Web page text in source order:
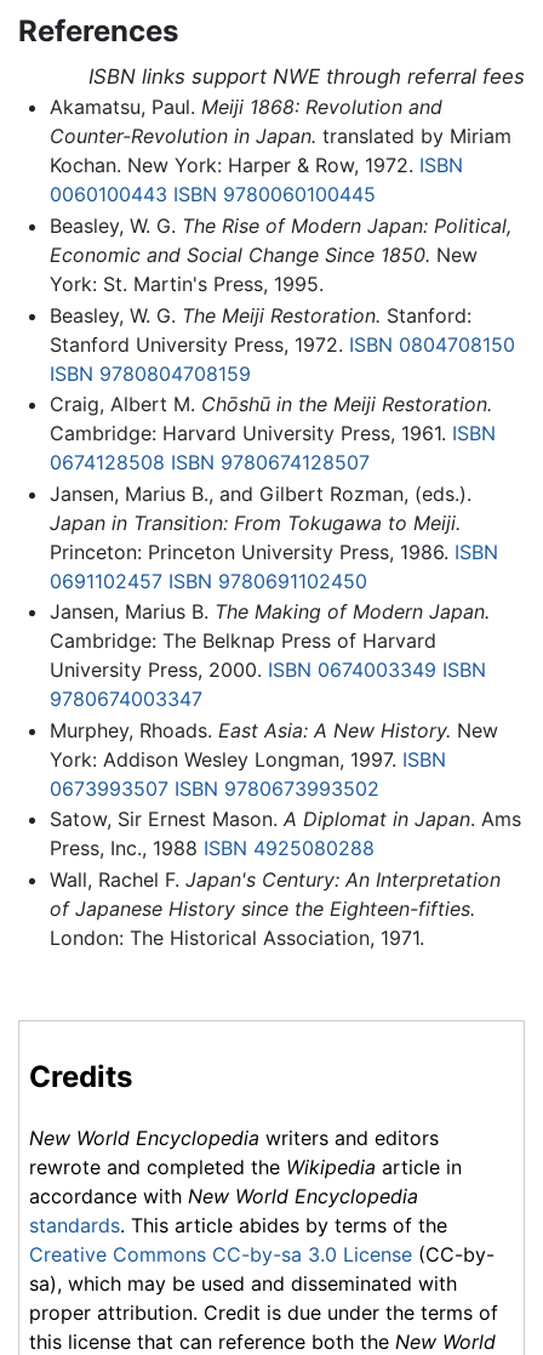
References
ISBN links support NWE through referral fees
Akamatsu, Paul. Meiji 1868: Revolution and
Counter-Revolution in Japan. translated by Miriam
Kochan. New York: Harper & Row, 1972. ISBN
0060100443 ISBN 9780060100445
Beasley, W. G. The Rise of Modern Japan: Political,
Economic and Social Change Since 1850. New
York: St. Martin's Press, 1995.
Beasley, W. G. The Meiji Restoration. Stanford:
Stanford University Press, 1972. ISBN 0804708150
ISBN 9780804708159
Craig, Albert M. Chōshū in the Meiji Restoration.
Cambridge: Harvard University Press, 1961. ISBN
0674128508 ISBN 9780674128507
Jansen, Marius B., and Gilbert Rozman, (eds.).
Japan in Transition: From Tokugawa to Meiji.
Princeton: Princeton University Press, 1986. ISBN
0691102457 ISBN 9780691102450
Jansen, Marius B. The Making of Modern Japan.
Cambridge: The Belknap Press of Harvard
University Press, 2000. ISBN 0674003349 ISBN
9780674003347
Murphey, Rhoads. East Asia: A New History. New
York: Addison Wesley Longman, 1997. ISBN
0673993507 ISBN 9780673993502
Satow, Sir Ernest Mason. A Diplomat in Japan. Ams
Press, Inc., 1988 ISBN 4925080288
Wall, Rachel F. Japan's Century: An Interpretation
of Japanese History since the Eighteen-fifties.
London: The Historical Association, 1971.
Credits
New World Encyclopedia writers and editors
rewrote and completed the Wikipedia article in
accordance with New World Encyclopedia
standards. This article abides by terms of the
Creative Commons CC-by-sa 3.0 License (CC-by-
sa), which may be used and disseminated with
proper attribution. Credit is due under the terms of
this license that can reference both the New World